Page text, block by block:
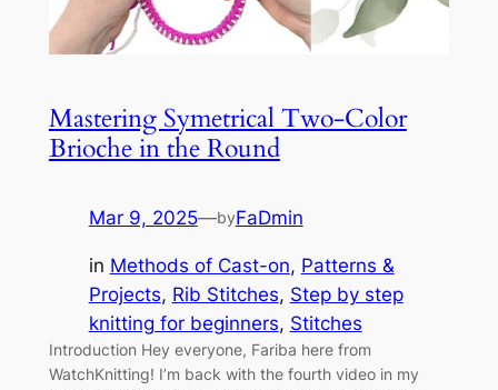
Mastering Symetrical Two-Color
Brioche in the Round
Mar 9, 2025—byFaDmin
in Methods of Cast-on, Patterns &
Projects, Rib Stitches, Step by step
knitting for beginners, Stitches
Introduction Hey everyone, Fariba here from
WatchKnitting! I’m back with the fourth video in my